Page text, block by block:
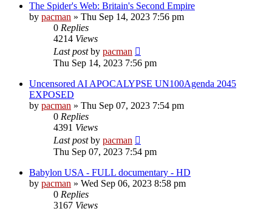
The Spider's Web: Britain's Second Empire
by pacman » Thu Sep 14, 2023 7:56 pm
0 Replies
4214 Views
Last postby pacman
Thu Sep 14, 2023 7:56 pm
Uncensored AI APOCALYPSE UN100Agenda 2045
EXPOSED
by pacman » Thu Sep 07, 2023 7:54 pm
0 Replies
4391 Views
Last postby pacman
Thu Sep 07, 2023 7:54 pm
Babylon USA - FULL documentary - HD
by pacman » Wed Sep 06, 2023 8:58 pm
0 Replies
3167 Views